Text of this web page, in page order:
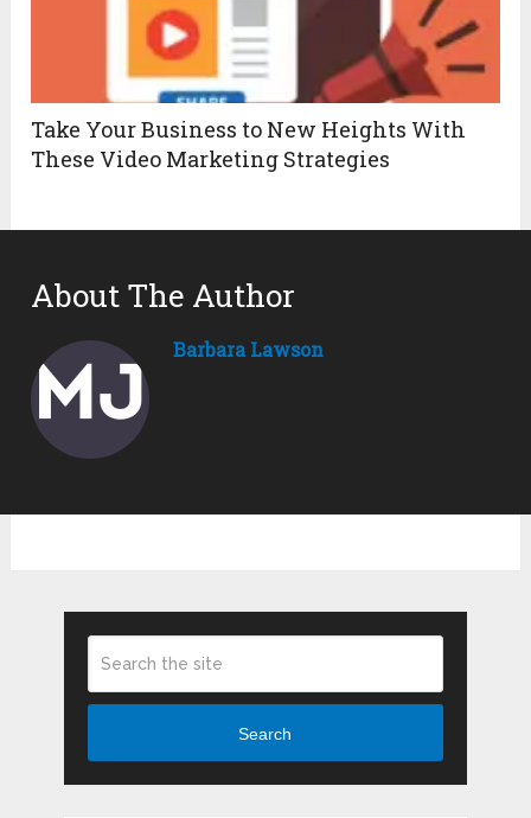
Take Your Business to New Heights With
These Video Marketing Strategies
About The Author
Barbara Lawson
Search